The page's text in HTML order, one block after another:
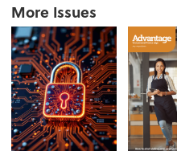
More Issues